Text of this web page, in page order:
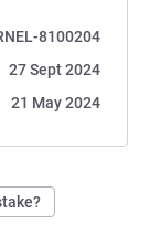
8100204
27 Sept 2024
21 May 2024